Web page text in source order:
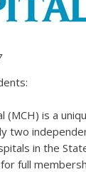
(MCH) is a
two
in the
full